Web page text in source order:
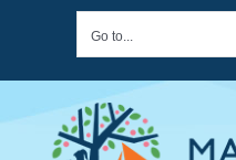
content
Go to...